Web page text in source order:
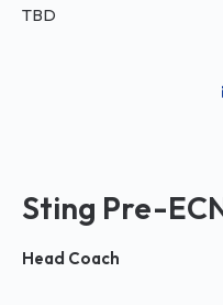
TBD
Sting Pre-
Head Coach